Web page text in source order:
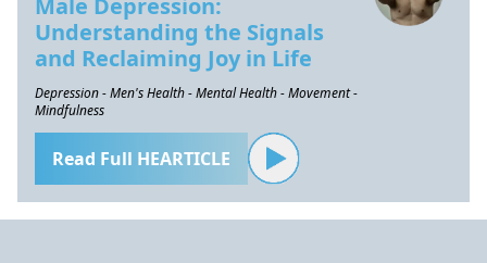
Male Depression:
Understanding the Signals
and Reclaiming Joy in Life
Depression - Men's Health - Mental Health - Movement -
Mindfulness
Read Full HEARTICLE